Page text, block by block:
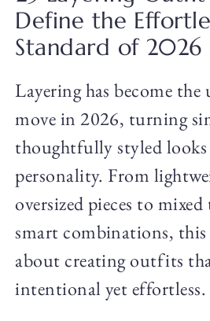
Define the
Standard of 2026
Layering has become
move in 2026, turning
thoughtfully styled
personality. From
oversized pieces to
smart combinations,
about creating outfits
intentional yet effortless.